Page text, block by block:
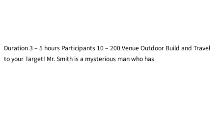
Duration 3 – 5 hours Participants 10 – 200 Venue Outdoor Build and Travel
to your Target! Mr. Smith is a mysterious man who has